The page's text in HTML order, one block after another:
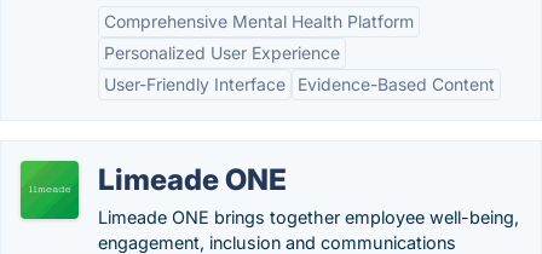
Comprehensive Mental Health Platform
Personalized User Experience
User-Friendly Interface
Evidence-Based Content
Limeade ONE
Limeade ONE brings together employee well-being,
engagement, inclusion and communications